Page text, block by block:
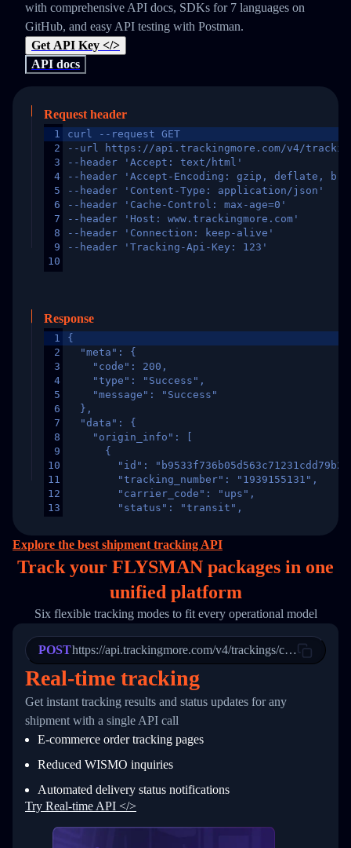
with comprehensive API docs, SDKs for 7 languages on
GitHub, and easy API testing with Postman.
Get API Key </>
API docs
Request header
1
2
3
4
5
6
7
8
9
10
curl --request GET
--url https://api.trackingmore.com/v4/trackings/
--header 'Accept: text/html'
--header 'Accept-Encoding: gzip, deflate,
--header 'Content-Type: application/json'
--header 'Cache-Control: max-age=0'
--header 'Host: www.trackingmore.com'
--header 'Connection: keep-alive'
--header 'Tracking-Api-Key: 123'
Response
1
2
3
4
5
6
7
8
9
10
11
12
13
16
17
20
21
22
23
24
25
27
28
31
33
34
{
  "meta": {
    "code": 200,
    "type": "Success",
    "message": "Success"
  },
  "data": {
    "origin_info": [
      {
"id":
        "tracking_number": "1939155131",
        "carrier_code": "ups",
        "status": "transit",
        "itemTimeLength": 2,
        "weblink": "",
        "phone": null,
        "trackinfo": [
          {
            "Date": "2017-03-08 04: 22: 00",
"StatusDescription": "Departed
"Details": "Departed Facility
          },
          {
            "Date": "2017-03-06 15:28:00",
"StatusDescription": "Shipment
"Details": "BEIJING-
          }
      }
  }
}
Explore the best shipment tracking API
Track your FLYSMAN packages in one
unified platform
Six flexible tracking modes to fit every operational model
POSThttps://api.trackingmore.com/v4/trackings/create
Real-time tracking
Get instant tracking results and status updates for any
shipment with a single API call
E-commerce order tracking pages
Reduced WISMO inquiries
Automated delivery status notifications
Try Real-time API </>